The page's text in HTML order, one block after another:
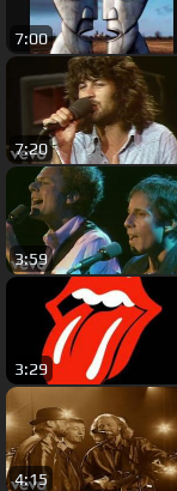
7:00
7:20
3:59
3:29
4:15